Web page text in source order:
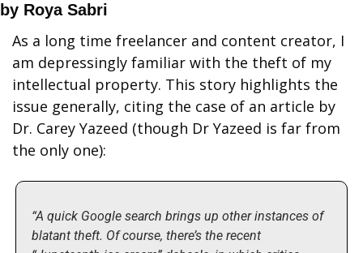
by Roya Sabri
As a long time freelancer and content creator, I
am depressingly familiar with the theft of my
intellectual property. This story highlights the
issue generally, citing the case of an article by
Dr. Carey Yazeed (though Dr Yazeed is far from
the only one):
“A quick Google search brings up other instances of
blatant theft. Of course, there’s the recent